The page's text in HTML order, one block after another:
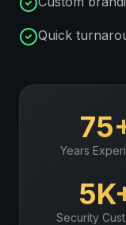
Quick
Years
Security